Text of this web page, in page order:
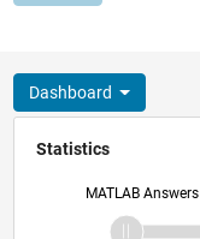
Dashboard
Statistics
MATLAB Answers